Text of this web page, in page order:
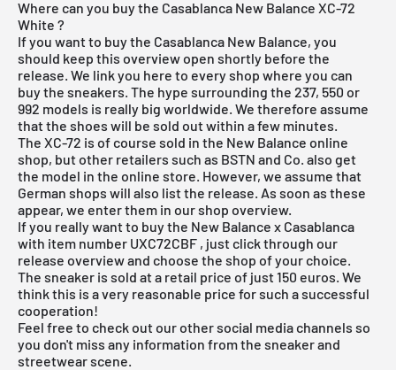
Where can you buy the Casablanca New Balance XC-72
White ?
If you want to buy the Casablanca New Balance, you
should keep this overview open shortly before the
release. We link you here to every shop where you can
buy the sneakers. The hype surrounding the 237, 550 or
992 models is really big worldwide. We therefore assume
that the shoes will be sold out within a few minutes.
The XC-72 is of course sold in the New Balance online
shop, but other retailers such as BSTN and Co. also get
the model in the online store. However, we assume that
German shops will also list the release. As soon as these
appear, we enter them in our shop overview.
If you really want to buy the New Balance x Casablanca
with item number UXC72CBF , just click through our
release overview and choose the shop of your choice.
The sneaker is sold at a retail price of just 150 euros. We
think this is a very reasonable price for such a successful
cooperation!
Feel free to check out our other social media channels so
you don't miss any information from the sneaker and
streetwear scene.